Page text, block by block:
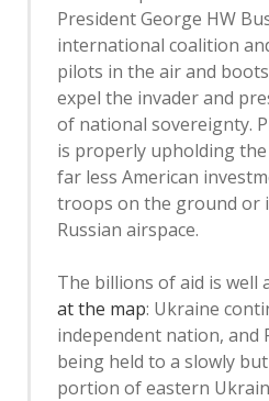
President George HW
international coalition
pilots in the air and
expel the invader and
of national sovereignty.
is properly upholding
far less American
troops on the ground or
Russian airspace.
The billions of aid is well
at the map: Ukraine
independent nation, and
being held to a slowly
portion of eastern